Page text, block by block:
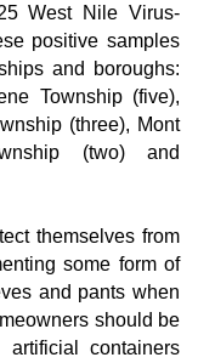
West Nile Virus-
positive samples
and boroughs:
Township (five),
(three), Mont
(two) and
themselves from
some form of
and pants when
should be
containers